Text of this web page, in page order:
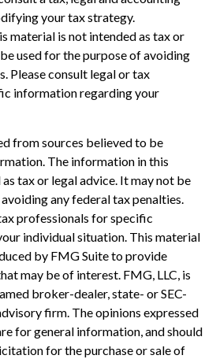
your tax strategy.
material is not intended as tax or
used for the purpose of avoiding
Please consult legal or tax
information regarding your
from sources believed to be
The information in this
tax or legal advice. It may not be
any federal tax penalties.
professionals for specific
individual situation. This material
by FMG Suite to provide
may be of interest. FMG, LLC, is
broker-dealer, state- or SEC-
firm. The opinions expressed
for general information, and should
for the purchase or sale of